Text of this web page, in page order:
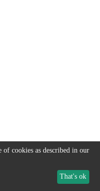
of cookies as described in our
That's ok